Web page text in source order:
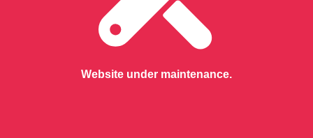
Website under maintenance.